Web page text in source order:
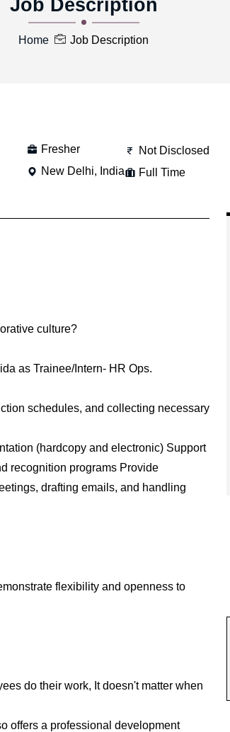
Job Description
Home Job Description
Fresher
New Delhi, India
Not Disclosed
Full Time
culture?
as Trainee/Intern- HR Ops.
schedules, and collecting necessary
(hardcopy and electronic) Support
recognition programs Provide
drafting emails, and handling
flexibility and openness to
do their work, It doesn't matter when
offers a professional development